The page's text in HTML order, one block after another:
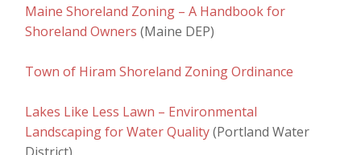
Maine Shoreland Zoning – A Handbook for
Shoreland Owners (Maine DEP)
Town of Hiram Shoreland Zoning Ordinance
Lakes Like Less Lawn – Environmental
Landscaping for Water Quality(Portland Water